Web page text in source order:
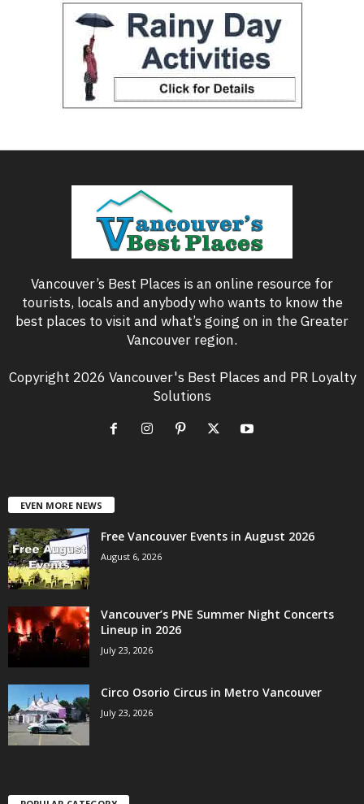
Vancouver’s Best Places is an online resource for
tourists, locals and anybody who wants to know the
best places to visit and what’s going on in the Greater
Vancouver region.
Copyright 2026 Vancouver's Best Places and PR Loyalty
Solutions
EVEN MORE NEWS
Free Vancouver Events in August 2026
August 6, 2026
Vancouver’s PNE Summer Night Concerts
Lineup in 2026
July 23, 2026
Circo Osorio Circus in Metro Vancouver
July 23, 2026